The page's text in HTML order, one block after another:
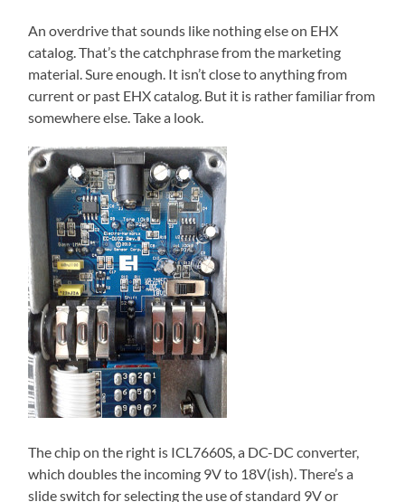
An overdrive that sounds like nothing else on EHX
catalog. That’s the catchphrase from the marketing
material. Sure enough. It isn’t close to anything from
current or past EHX catalog. But it is rather familiar from
somewhere else. Take a look.
The chip on the right is ICL7660S, a DC-DC converter,
which doubles the incoming 9V to 18V(ish). There’s a
slide switch for selecting the use of standard 9V or